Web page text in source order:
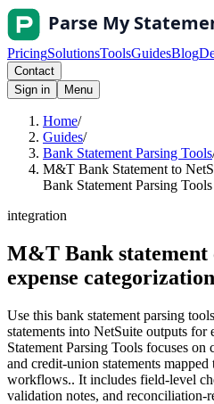
PricingSolutionsToolsGuidesBlog
Contact
Sign in
Menu
Home/
Guides/
Bank Statement Parsing Tools
M&T Bank Statement to
Bank Statement Parsing Tools
integration
M&T Bank statement
expense
Use this bank statement parsing
statements into NetSuite outputs for
Statement Parsing Tools focuses
and credit-union statements
workflows.. It includes field-level
validation notes, and reconciliation-